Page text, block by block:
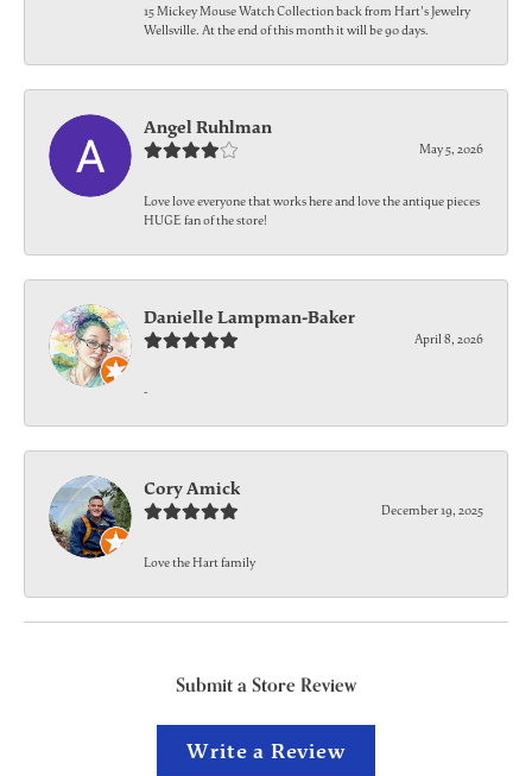
15 Mickey Mouse Watch Collection back from Hart's Jewelry
Wellsville. At the end of this month it will be 90 days.
Angel Ruhlman
May 5, 2026
Love love everyone that works here and love the antique pieces
HUGE fan of the store!
Danielle Lampman-Baker
April 8, 2026
-
Cory Amick
December 19, 2025
Love the Hart family
Submit a Store Review
Write a Review